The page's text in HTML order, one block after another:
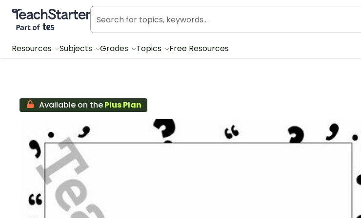
Teach Starter, part of Tes
Resources Subjects Grades Topics Free Resources
Available on thePlus Plan